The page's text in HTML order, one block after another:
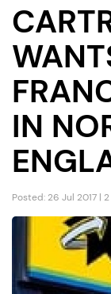
IN
Posted: 26 Jul 2017 |